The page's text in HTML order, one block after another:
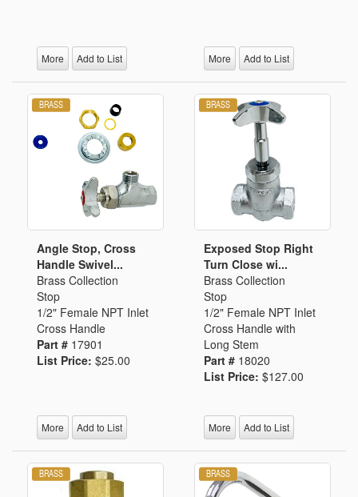
More Add to List More Add to List
Angle Stop, Cross
Handle Swivel...
Brass Collection
Stop
1/2" Female NPT Inlet
Cross Handle
Part # 17901
List Price: $25.00
More Add to List
Exposed Stop Right
Turn Close wi...
Brass Collection
Stop
1/2" Female NPT Inlet
Cross Handle with
Long Stem
Part # 18020
List Price: $127.00
More Add to List